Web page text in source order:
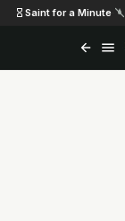
Saint for a Minute